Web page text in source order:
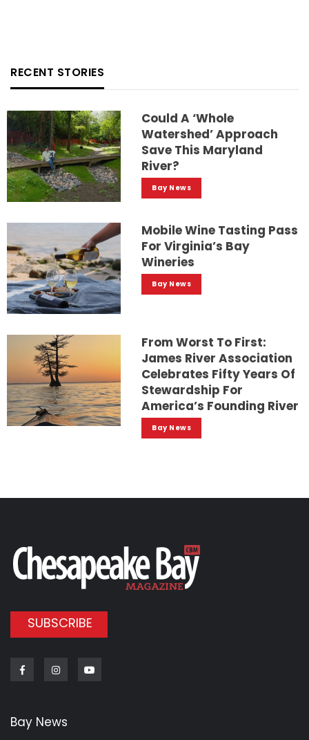
RECENT STORIES
Could A ‘whole
Watershed’ Approach
Save This Maryland
River?
Bay News
Mobile Wine Tasting Pass
For Virginia’s Bay
Wineries
Bay News
From Worst To First:
James River Association
Celebrates Fifty Years Of
Stewardship For
America’s Founding River
Bay News
SUBSCRIBE
FacebookInstagram
Bay News